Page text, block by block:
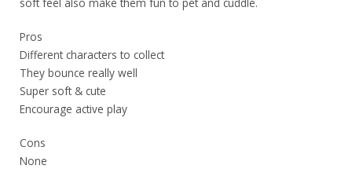
Pros
Different characters to collect
They bounce really well
Super soft & cute
Encourage active play
Cons
None